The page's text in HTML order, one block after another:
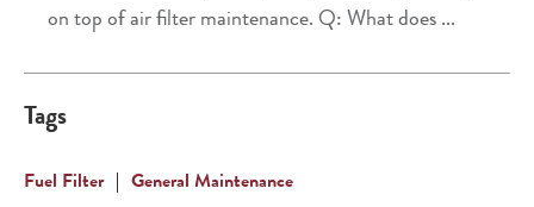
on top of air filter maintenance. Q: What does ...
Tags
Fuel Filter | General Maintenance